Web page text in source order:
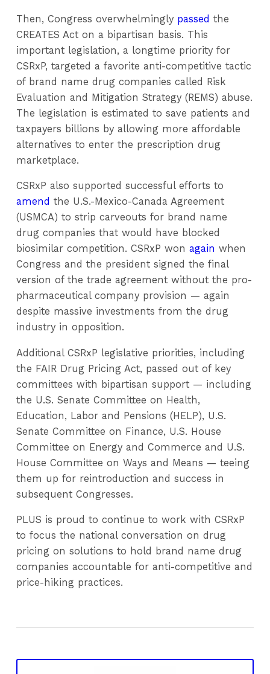
Then, Congress overwhelmingly passed the
CREATES Act on a bipartisan basis. This
important legislation, a longtime priority for
CSRxP, targeted a favorite anti-competitive tactic
of brand name drug companies called Risk
Evaluation and Mitigation Strategy (REMS) abuse.
The legislation is estimated to save patients and
taxpayers billions by allowing more affordable
alternatives to enter the prescription drug
marketplace.
CSRxP also supported successful efforts to
amend the U.S.-Mexico-Canada Agreement
(USMCA) to strip carveouts for brand name
drug companies that would have blocked
biosimilar competition. CSRxP wonagain when
Congress and the president signed the final
version of the trade agreement without the pro-
pharmaceutical company provision — again
despite massive investments from the drug
industry in opposition.
Additional CSRxP legislative priorities, including
the FAIR Drug Pricing Act, passed out of key
committees with bipartisan support — including
the U.S. Senate Committee on Health,
Education, Labor and Pensions (HELP), U.S.
Senate Committee on Finance, U.S. House
Committee on Energy and Commerce and U.S.
House Committee on Ways and Means — teeing
them up for reintroduction and success in
subsequent Congresses.
PLUS is proud to continue to work with CSRxP
to focus the national conversation on drug
pricing on solutions to hold brand name drug
companies accountable for anti-competitive and
price-hiking practices.